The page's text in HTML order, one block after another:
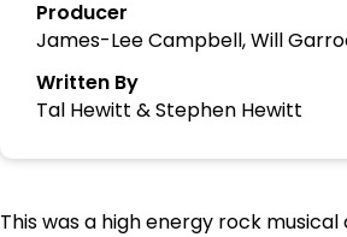
Producer
James-Lee Campbell, Will
Written By
Tal Hewitt & Stephen Hewitt
This was a high energy rock